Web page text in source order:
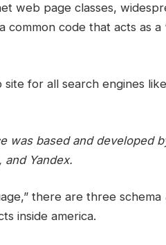
web page classes,
code that acts as a
for all search engines
was based and developed
Yandex.
there are three schema
inside america.